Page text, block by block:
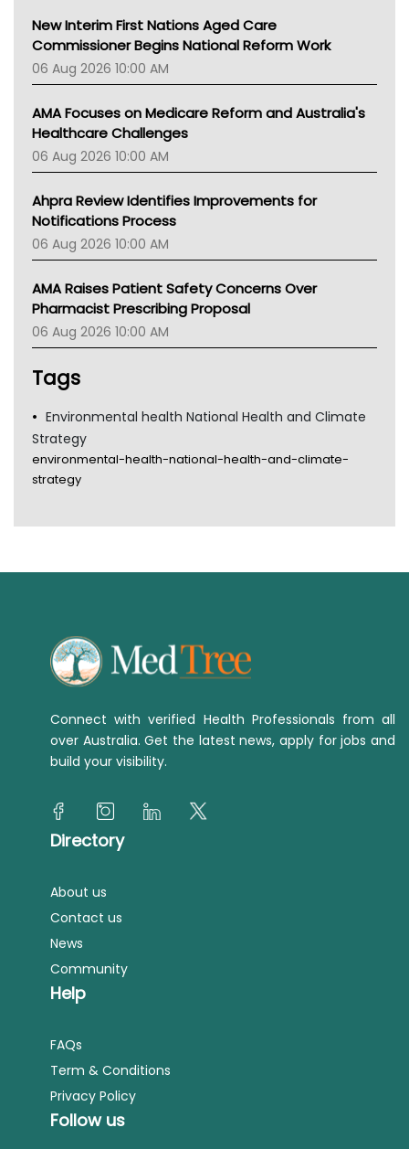
New Interim First Nations Aged Care
Commissioner Begins National Reform Work
06 Aug 2026 10:00 AM
AMA Focuses on Medicare Reform and Australia's
Healthcare Challenges
06 Aug 2026 10:00 AM
Ahpra Review Identifies Improvements for
Notifications Process
06 Aug 2026 10:00 AM
AMA Raises Patient Safety Concerns Over
Pharmacist Prescribing Proposal
06 Aug 2026 10:00 AM
Tags
Environmental health National Health and Climate
Strategy
environmental-health-national-health-and-climate-
strategy
Connect with verified Health Professionals from all
over Australia. Get the latest news, apply for jobs and
build your visibility.
Directory
About us
Contact us
News
Community
Help
FAQs
Term & Conditions
Privacy Policy
Follow us